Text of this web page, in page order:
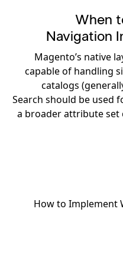
When
Navigation
Magento’s native
capable of handling
catalogs
Search should be used
a broader attribute set
How to Implement